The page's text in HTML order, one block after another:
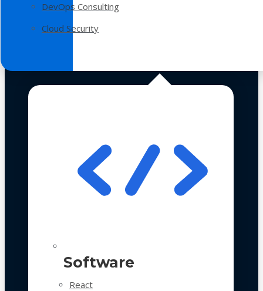
DevOps Consulting
Cloud Security
Software
React